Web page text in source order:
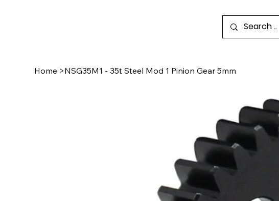
Home >NSG35M1 - 35t Steel Mod 1 Pinion Gear 5mm